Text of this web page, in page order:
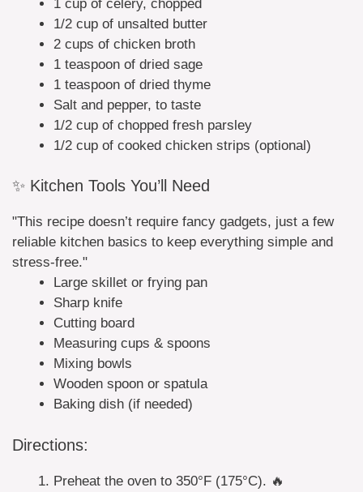
1 cup of celery, chopped
1/2 cup of unsalted butter
2 cups of chicken broth
1 teaspoon of dried sage
1 teaspoon of dried thyme
Salt and pepper, to taste
1/2 cup of chopped fresh parsley
1/2 cup of cooked chicken strips (optional)
✨ Kitchen Tools You’ll Need
"This recipe doesn’t require fancy gadgets, just a few
reliable kitchen basics to keep everything simple and
stress-free."
Large skillet or frying pan
Sharp knife
Cutting board
Measuring cups & spoons
Mixing bowls
Wooden spoon or spatula
Baking dish (if needed)
Directions:
Preheat the oven to 350°F (175°C). 🔥